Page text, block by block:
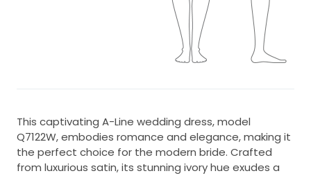
This captivating A-Line wedding dress, model
Q7122W, embodies romance and elegance, making it
the perfect choice for the modern bride. Crafted
from luxurious satin, its stunning ivory hue exudes a